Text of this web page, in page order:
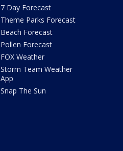
7 Day Forecast
Theme Parks Forecast
Beach Forecast
Pollen Forecast
FOX Weather
Storm Team Weather
App
Snap The Sun